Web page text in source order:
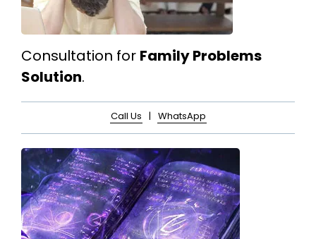
Consultation for Family Problems
Solution.
Call Us | WhatsApp